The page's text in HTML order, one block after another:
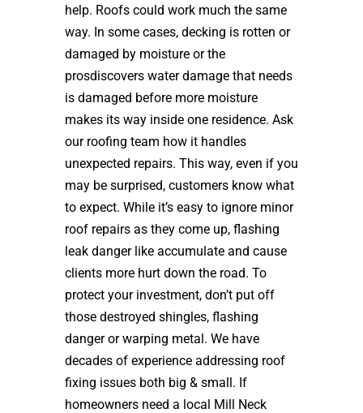
help. Roofs could work much the same
way. In some cases, decking is rotten or
damaged by moisture or the
prosdiscovers water damage that needs
is damaged before more moisture
makes its way inside one residence. Ask
our roofing team how it handles
unexpected repairs. This way, even if you
may be surprised, customers know what
to expect. While it’s easy to ignore minor
roof repairs as they come up, flashing
leak danger like accumulate and cause
clients more hurt down the road. To
protect your investment, don’t put off
those destroyed shingles, flashing
danger or warping metal. We have
decades of experience addressing roof
fixing issues both big & small. If
homeowners need a local Mill Neck